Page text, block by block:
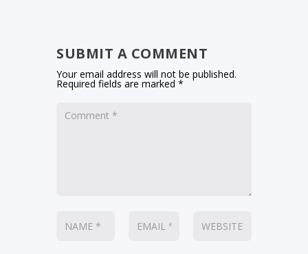
SUBMIT A COMMENT
Your email address will not be published.
Required fields are marked*